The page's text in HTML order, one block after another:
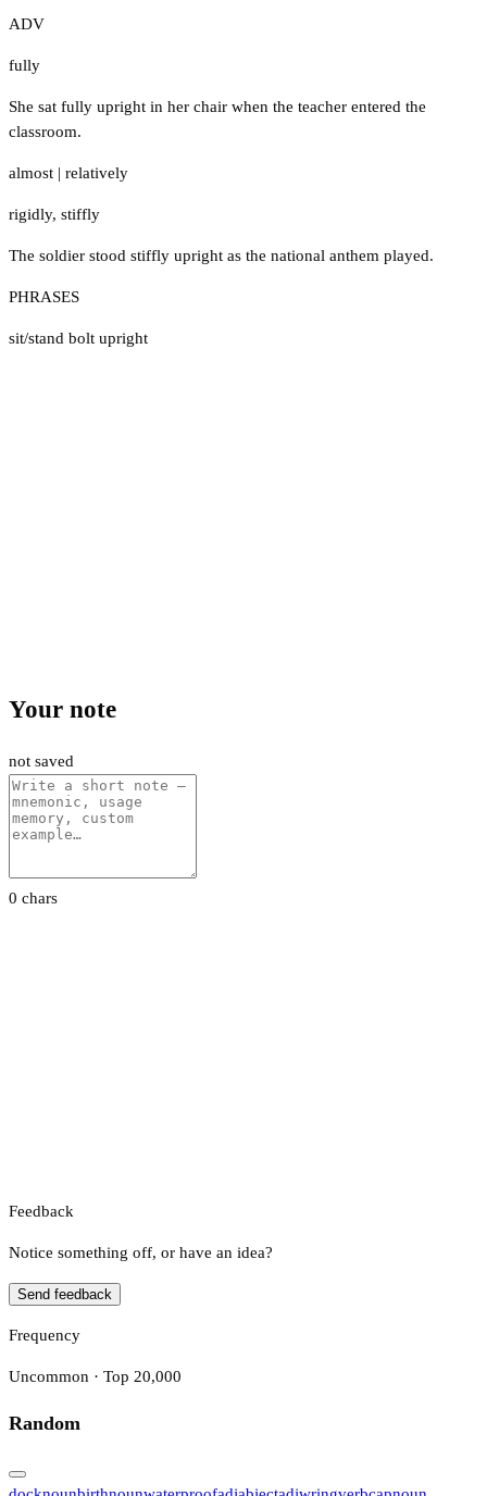
ADV
fully
She sat fully upright in her chair when the teacher entered the
classroom.
almost | relatively
rigidly, stiffly
The soldier stood stiffly upright as the national anthem played.
PHRASES
sit/stand bolt upright
Your note
not saved
0 chars
Feedback
Notice something off, or have an idea?
Send feedback
Frequency
Uncommon · Top 20,000
Random